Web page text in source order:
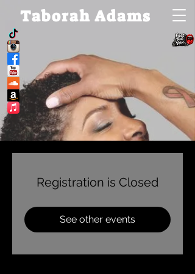
Taborah Adams
Registration is Closed
See other events